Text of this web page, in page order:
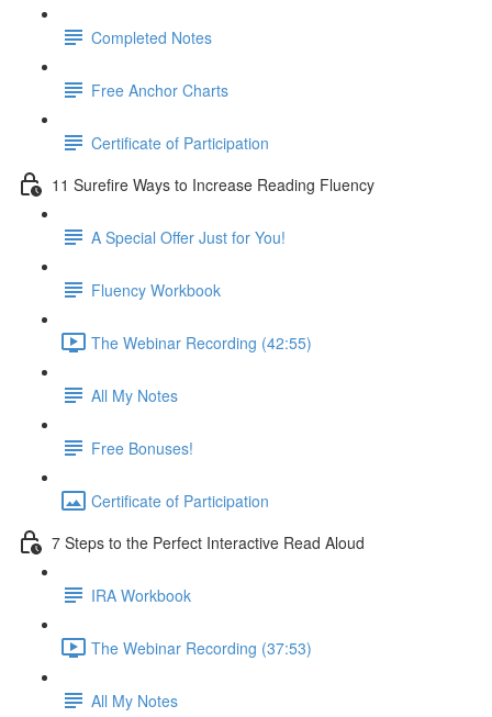
Completed Notes
Free Anchor Charts
Certificate of Participation
11 Surefire Ways to Increase Reading Fluency
A Special Offer Just for You!
Fluency Workbook
The Webinar Recording (42:55)
All My Notes
Free Bonuses!
Certificate of Participation
7 Steps to the Perfect Interactive Read Aloud
IRA Workbook
The Webinar Recording (37:53)
All My Notes